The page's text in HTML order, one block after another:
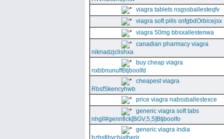
viagra tablets nsgssballesteqfv
viagra soft pills snfgbdOrbicejsx
viagra 50mg bbsxallestenwa
canadian pharmacy viagra
niknadzjclishxa
buy cheap viagra
nxbbnunuffBtjboolfd
cheapest viagra
RbsfSkencyhwb
price viagra nabssballestexce
generic viagra soft tabs
nhgll#gennfick[BGV,5,5]Btjboolfo
generic viagra india
bzbsfjhychiatherir